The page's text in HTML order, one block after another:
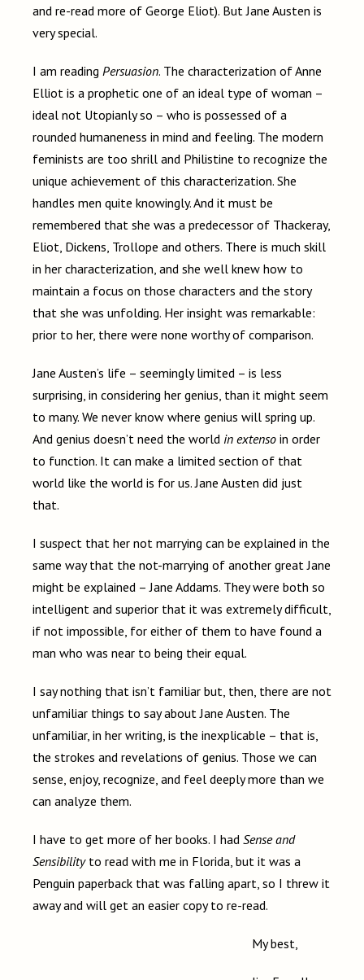
and re-read more of George Eliot). But Jane Austen is
very special.
I am reading Persuasion. The characterization of Anne
Elliot is a prophetic one of an ideal type of woman –
ideal not Utopianly so – who is possessed of a
rounded humaneness in mind and feeling. The modern
feminists are too shrill and Philistine to recognize the
unique achievement of this characterization. She
handles men quite knowingly. And it must be
remembered that she was a predecessor of Thackeray,
Eliot, Dickens, Trollope and others. There is much skill
in her characterization, and she well knew how to
maintain a focus on those characters and the story
that she was unfolding. Her insight was remarkable:
prior to her, there were none worthy of comparison.
Jane Austen’s life – seemingly limited – is less
surprising, in considering her genius, than it might seem
to many. We never know where genius will spring up.
And genius doesn’t need the world in extenso in order
to function. It can make a limited section of that
world like the world is for us. Jane Austen did just
that.
I suspect that her not marrying can be explained in the
same way that the not-marrying of another great Jane
might be explained – Jane Addams. They were both so
intelligent and superior that it was extremely difficult,
if not impossible, for either of them to have found a
man who was near to being their equal.
I say nothing that isn’t familiar but, then, there are not
unfamiliar things to say about Jane Austen. The
unfamiliar, in her writing, is the inexplicable – that is,
the strokes and revelations of genius. Those we can
sense, enjoy, recognize, and feel deeply more than we
can analyze them.
I have to get more of her books. I had Sense and
Sensibilityto read with me in Florida, but it was a
Penguin paperback that was falling apart, so I threw it
away and will get an easier copy to re-read.
My best,